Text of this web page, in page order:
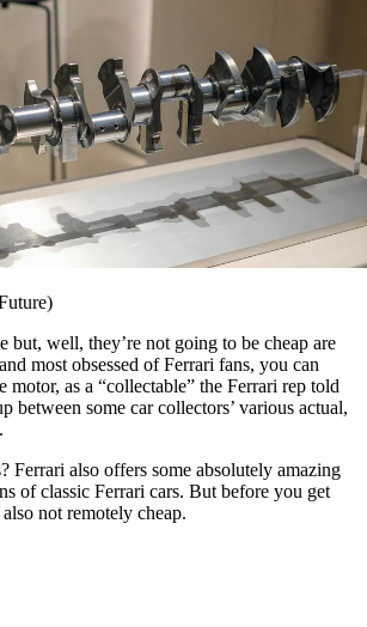
but, well, they’re not going to be cheap are
most obsessed of Ferrari fans, you can
motor, as a “collectable” the Ferrari rep told
between some car collectors’ various actual,
Ferrari also offers some absolutely amazing
of classic Ferrari cars. But before you get
not remotely cheap.